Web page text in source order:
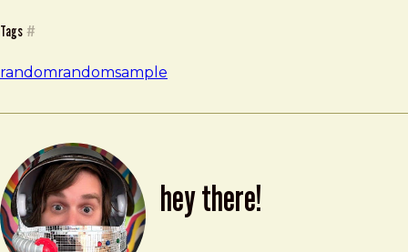
Tags #
randomrandomsample
hey there!